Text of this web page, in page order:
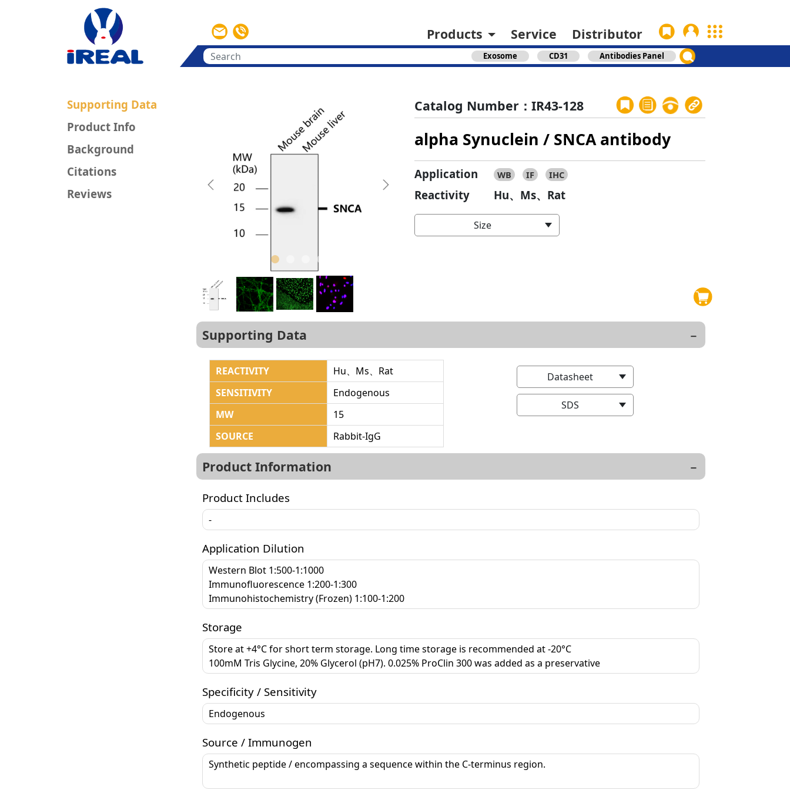
Products Service Distributor
Exosome CD31 Antibodies Panel
Supporting Data
Product Info
Background
Citations
Reviews
Previous Next
Catalog Number：IR43-128
alpha Synuclein / SNCA antibody
Application WB IF IHC
Reactivity Hu、Ms、Rat
Size
Supporting Data
REACTIVITY
Hu、Ms、Rat
SENSITIVITY
Endogenous
MW
15
SOURCE
Rabbit-IgG
Datasheet
SDS
Product Information
Product Includes
-
Application Dilution
Western Blot 1:500-1:1000
Immunofluorescence 1:200-1:300
Immunohistochemistry (Frozen) 1:100-1:200
Storage
Store at +4°C for short term storage. Long time storage is recommended at -20°C
100mM Tris Glycine, 20% Glycerol (pH7). 0.025% ProClin 300 was added as a preservative
Specificity / Sensitivity
Endogenous
Source / Immunogen
Synthetic peptide / encompassing a sequence within the C-terminus region.